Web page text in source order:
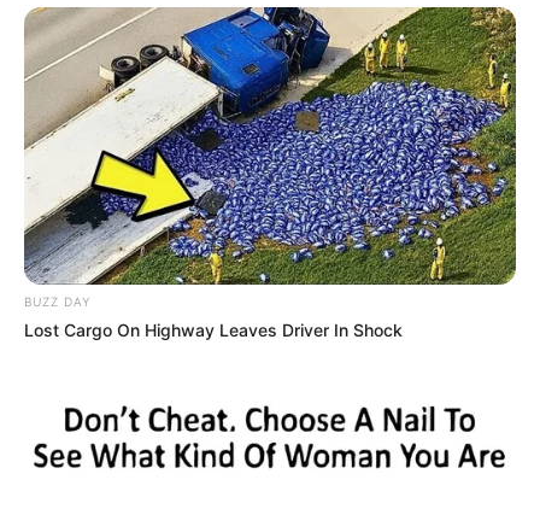
Home Town Paia, Hawaii
Family
Father : Gary Meola
Mother : Nancy Meola
Brother : Matt Meola
Sister : Not Available
Husband : Not Available
BUZZ DAY
Lost Cargo On Highway Leaves Driver In Shock